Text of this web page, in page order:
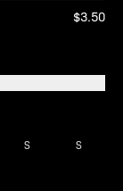
S S
$3.50